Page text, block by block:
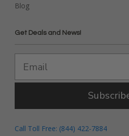
Blog
Get Deals and News!
Call Toll Free: (844) 422-7884